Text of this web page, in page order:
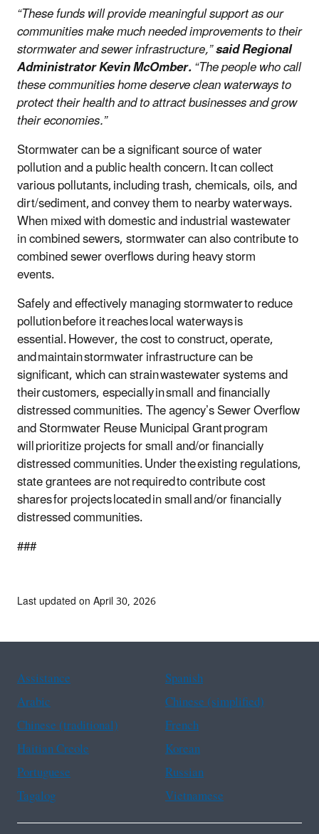
“These funds will provide meaningful support as our
communities make much needed improvements to their
stormwater and sewer infrastructure,”said Regional
Administrator Kevin McOmber.“The people who call
these communities home deserve clean waterways to
protect their health and to attract businesses and grow
their economies.”
Stormwater can be a significant source of water
pollution and a public health concern. It can collect
various pollutants, including trash, chemicals, oils, and
dirt/sediment, and convey them to nearby waterways.
When mixed with domestic and industrial wastewater
in combined sewers, stormwater can also contribute to
combined sewer overflows during heavy storm
events.
Safely and effectively managing stormwater to reduce
pollution before it reaches local waterways is
essential. However, the cost to construct, operate,
and maintain stormwater infrastructure can be
significant, which can strain wastewater systems and
their customers, especially in small and financially
distressed communities. The agency’s Sewer Overflow
and Stormwater Reuse Municipal Grant program
will prioritize projects for small and/or financially
distressed communities. Under the existing regulations,
state grantees are not required to contribute cost
shares for projects located in small and/or financially
distressed communities.
###
Last updated on April 30, 2026
Assistance
Spanish
Arabic
Chinese (simplified)
Chinese (traditional)
French
Haitian Creole
Korean
Portuguese
Russian
Tagalog
Vietnamese